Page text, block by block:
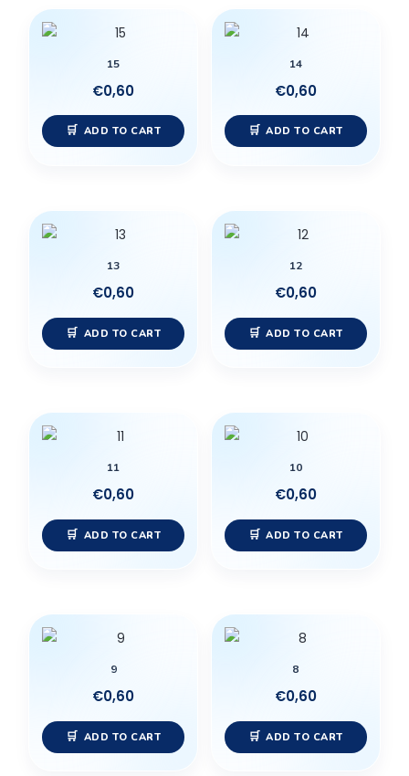
15
€0,60
ADD TO CART
14
€0,60
ADD TO CART
13
€0,60
ADD TO CART
12
€0,60
ADD TO CART
11
€0,60
ADD TO CART
10
€0,60
ADD TO CART
9
€0,60
ADD TO CART
8
€0,60
ADD TO CART